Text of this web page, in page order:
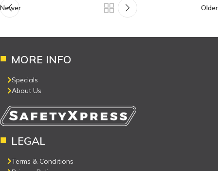
Newer Older
MORE INFO
Specials
About Us
LEGAL
Terms & Conditions